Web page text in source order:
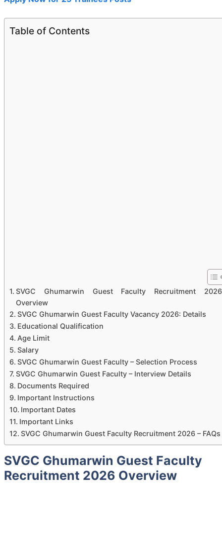
Table of Contents
SVGC Ghumarwin Guest Faculty Recruitment 2026
Overview
SVGC Ghumarwin Guest Faculty Vacancy 2026: Details
Educational Qualification
Age Limit
Salary
SVGC Ghumarwin Guest Faculty – Selection Process
SVGC Ghumarwin Guest Faculty – Interview Details
Documents Required
Important Instructions
Important Dates
Important Links
SVGC Ghumarwin Guest Faculty Recruitment 2026 – FAQs
SVGC Ghumarwin Guest Faculty
Recruitment 2026 Overview